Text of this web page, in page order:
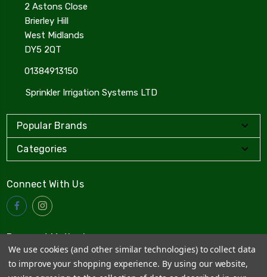
2 Astons Close
Brierley Hill
West Midlands
DY5 2QT
01384913150
Sprinkler Irrigation Systems LTD
Popular Brands
Categories
Connect With Us
Payment Method
We use cookies (and other similar technologies) to collect data
to improve your shopping experience. By using our website,